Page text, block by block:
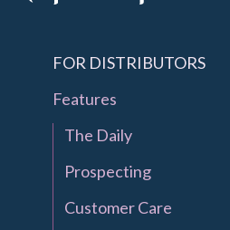
FOR DISTRIBUTORS
Features
The Daily
Prospecting
Customer Care